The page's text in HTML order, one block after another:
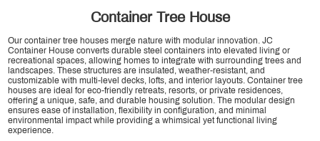
Container Tree House
Our container tree houses merge nature with modular innovation. JC
Container House converts durable steel containers into elevated living or
recreational spaces, allowing homes to integrate with surrounding trees and
landscapes. These structures are insulated, weather-resistant, and
customizable with multi-level decks, lofts, and interior layouts. Container tree
houses are ideal for eco-friendly retreats, resorts, or private residences,
offering a unique, safe, and durable housing solution. The modular design
ensures ease of installation, flexibility in configuration, and minimal
environmental impact while providing a whimsical yet functional living
experience.